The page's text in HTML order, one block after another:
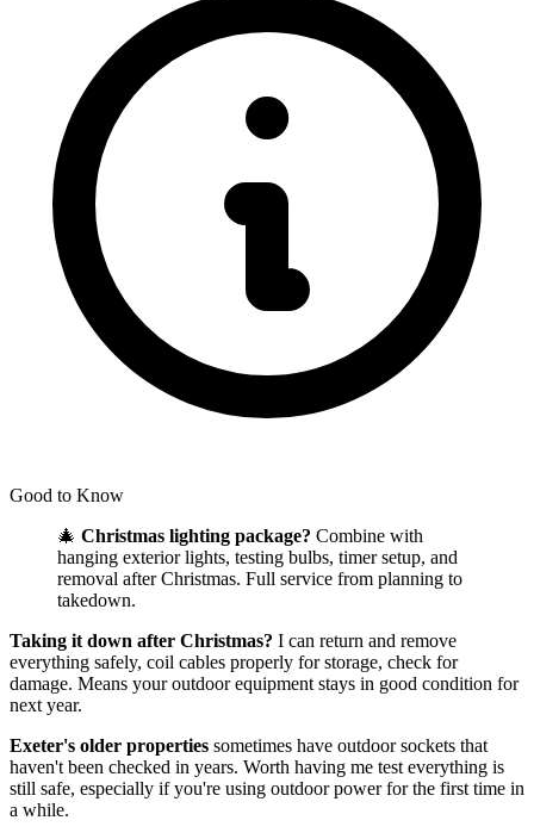
Good to Know
🎄 Christmas lighting package? Combine with
hanging exterior lights, testing bulbs, timer setup, and
removal after Christmas. Full service from planning to
takedown.
Taking it down after Christmas? I can return and remove
everything safely, coil cables properly for storage, check for
damage. Means your outdoor equipment stays in good condition for
next year.
Exeter's older properties sometimes have outdoor sockets that
haven't been checked in years. Worth having me test everything is
still safe, especially if you're using outdoor power for the first time in
a while.